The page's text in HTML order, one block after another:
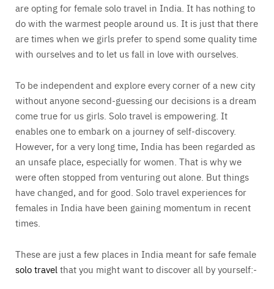
are opting for female solo travel in India. It has nothing to
do with the warmest people around us. It is just that there
are times when we girls prefer to spend some quality time
with ourselves and to let us fall in love with ourselves.
To be independent and explore every corner of a new city
without anyone second-guessing our decisions is a dream
come true for us girls. Solo travel is empowering. It
enables one to embark on a journey of self-discovery.
However, for a very long time, India has been regarded as
an unsafe place, especially for women. That is why we
were often stopped from venturing out alone. But things
have changed, and for good. Solo travel experiences for
females in India have been gaining momentum in recent
times.
These are just a few places in India meant for safe female
solo travel that you might want to discover all by yourself:-